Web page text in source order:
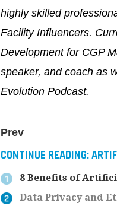
highly skilled
Facility Influencers.
Development for CGP
speaker, and coach as
Evolution Podcast.
Prev
CONTINUE READING:
8 Benefits of
Data Privacy and